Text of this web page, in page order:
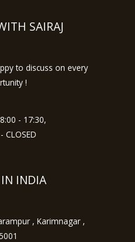
SAIRAJ
to discuss on every
!
- 17:30,
CLOSED
IN INDIA
, Karimnagar ,